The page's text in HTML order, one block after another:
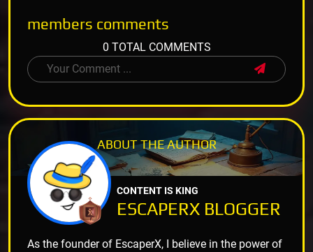
members comments
0 TOTAL COMMENTS
ABOUT THEAUTHOR
CONTENT IS KING
ESCAPERX BLOGGER
As the founder of EscaperX, I believe in the power of